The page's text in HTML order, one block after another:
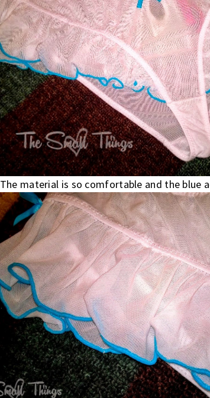
The material is so comfortable and the blue